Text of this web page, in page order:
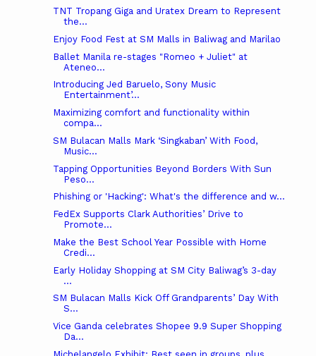
TNT Tropang Giga and Uratex Dream to Represent
the...
Enjoy Food Fest at SM Malls in Baliwag and Marilao
Ballet Manila re-stages "Romeo + Juliet" at
Ateneo...
Introducing Jed Baruelo, Sony Music
Entertainment’...
Maximizing comfort and functionality within
compa...
SM Bulacan Malls Mark ‘Singkaban’ With Food,
Music...
Tapping Opportunities Beyond Borders With Sun
Peso...
Phishing or 'Hacking': What's the difference and w...
FedEx Supports Clark Authorities’ Drive to
Promote...
Make the Best School Year Possible with Home
Credi...
Early Holiday Shopping at SM City Baliwag’s 3-day
...
SM Bulacan Malls Kick Off Grandparents’ Day With
S...
Vice Ganda celebrates Shopee 9.9 Super Shopping
Da...